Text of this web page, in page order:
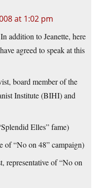
at 1:02 pm
addition to Jeanette, here
agreed to speak at this
board member of the
Institute (BIHI) and
Elles” fame)
of “No on 48” campaign)
representative of “No on